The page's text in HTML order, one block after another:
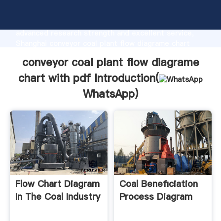
advanced research strength and excellent service,
to all of customers.
conveyor coal plant flow diagrame
chart with pdf Introduction(
WhatsApp)
Flow Chart Diagram
In The Coal Industry
Coal Beneficiation
Process Diagram